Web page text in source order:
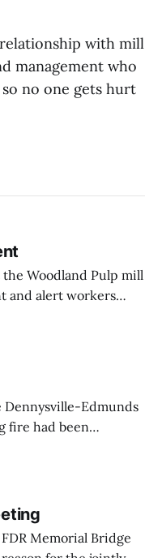
with mill
management who
no one gets hurt
Woodland Pulp mill
and alert workers
Dennysville-Edmunds
fire had been
Memorial Bridge